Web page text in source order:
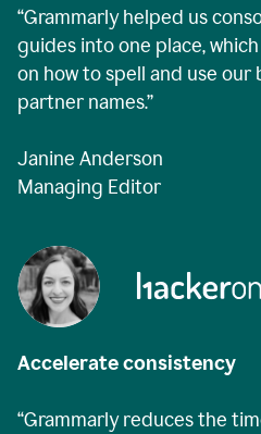
“Grammarly helped us
guides into one place,
on how to spell and use
partner names.”
Janine Anderson
Managing Editor
Accelerate consistency
“Grammarly reduces the